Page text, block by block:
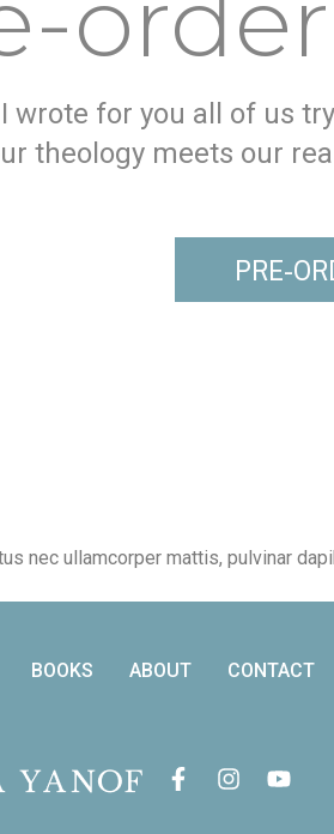
wrote for you all of us
theology meets our
PRE-
nec ullamcorper mattis, pulvinar
BOOKS ABOUT CONTACT